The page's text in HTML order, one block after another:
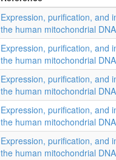
Expression, purification, and
the human mitochondrial
Expression, purification, and
the human mitochondrial
Expression, purification, and
the human mitochondrial
Expression, purification, and
the human mitochondrial
Expression, purification, and
the human mitochondrial